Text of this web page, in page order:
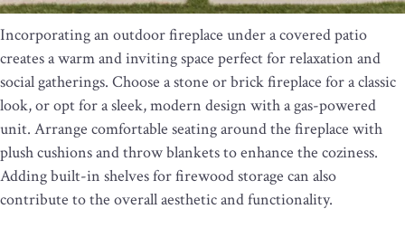
Incorporating an outdoor fireplace under a covered patio
creates a warm and inviting space perfect for relaxation and
social gatherings. Choose a stone or brick fireplace for a classic
look, or opt for a sleek, modern design with a gas-powered
unit. Arrange comfortable seating around the fireplace with
plush cushions and throw blankets to enhance the coziness.
Adding built-in shelves for firewood storage can also
contribute to the overall aesthetic and functionality.